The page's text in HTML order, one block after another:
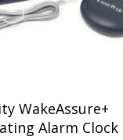
WakeAssure+
Alarm Clock